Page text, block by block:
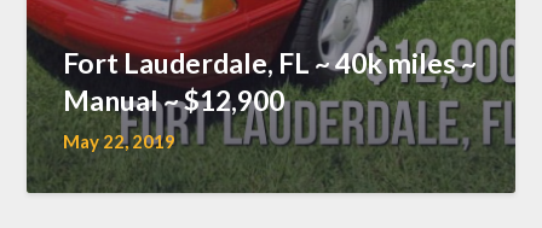
Fort Lauderdale, FL ~ 40k miles ~
Manual ~ $12,900
May 22, 2019